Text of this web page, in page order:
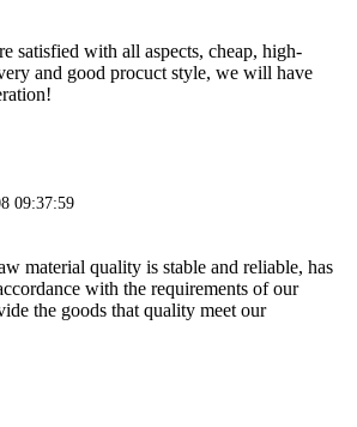
satisfied with all aspects, cheap, high-
and good procuct style, we will have
09:37:59
material quality is stable and reliable, has
with the requirements of our
the goods that quality meet our